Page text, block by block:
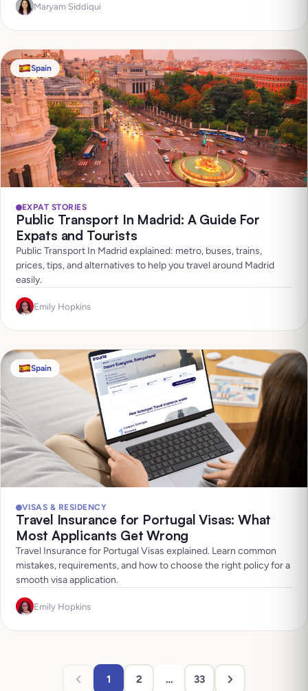
Maryam Siddiqui
Spain
EXPAT STORIES
Public Transport In Madrid: A Guide For
Expats and Tourists
Public Transport In Madrid explained: metro, buses, trains,
prices, tips, and alternatives to help you travel around Madrid
easily.
Emily Hopkins
Spain
VISAS & RESIDENCY
Travel Insurance for Portugal Visas: What
Most Applicants Get Wrong
Travel Insurance for Portugal Visas explained. Learn common
mistakes, requirements, and how to choose the right policy for a
smooth visa application.
Emily Hopkins
1 2 … 33